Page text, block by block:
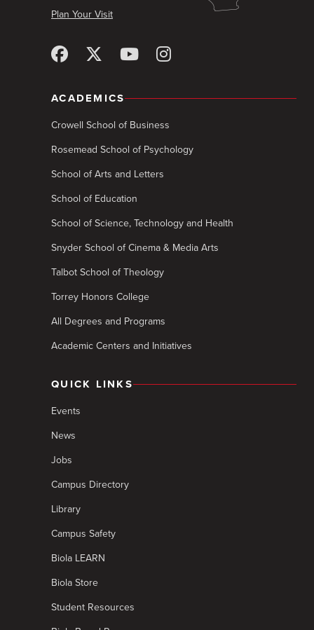
Plan Your Visit
ACADEMICS
Crowell School of Business
Rosemead School of Psychology
School of Arts and Letters
School of Education
School of Science, Technology and Health
Snyder School of Cinema & Media Arts
Talbot School of Theology
Torrey Honors College
All Degrees and Programs
Academic Centers and Initiatives
QUICK LINKS
Events
News
Jobs
Campus Directory
Library
Campus Safety
Biola LEARN
Biola Store
Student Resources